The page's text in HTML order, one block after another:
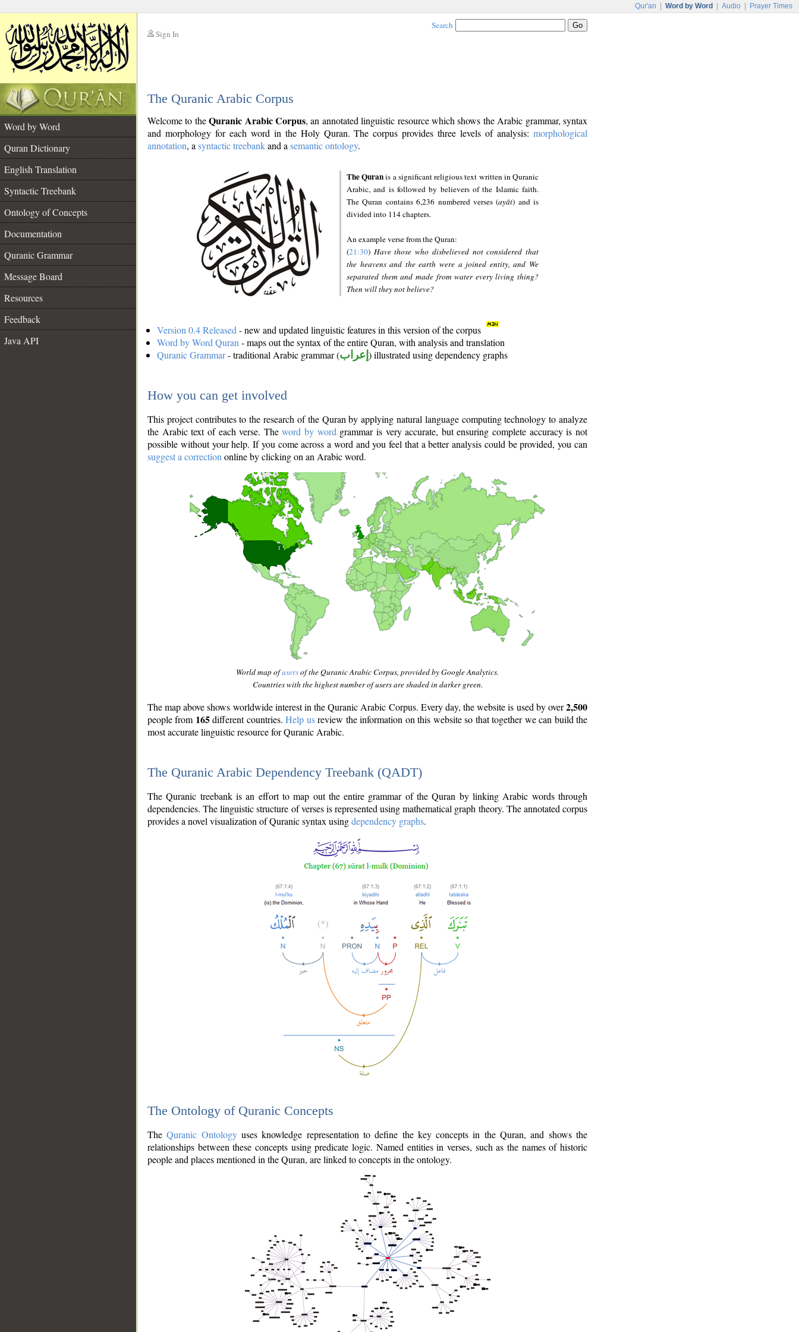
Qur'an Word by Word Audio Prayer Times
Sign In
Search
The Quranic Arabic Corpus
Word by Word
Quran Dictionary
English Translation
Syntactic Treebank
Ontology of Concepts
Documentation
Quranic Grammar
Message Board
Resources
Feedback
Java API
Welcome to theQuranic Arabic Corpus, an annotated linguistic resource which shows the Arabic grammar, syntax
and morphology for each word in the Holy Quran. The corpus provides three levels of analysis: morphological
annotation, a syntactic treebankand a semantic ontology.
The Quranis a significant religious text written in Quranic
Arabic, and is followed by believers of the Islamic faith.
The Quran contains 6,236 numbered verses (ayāt) and is
divided into 114 chapters.
An example verse from the Quran:
(21:30) Have those who disbelieved not considered that
the heavens and the earth were a joined entity, and We
separated them and made from water every living thing?
Then will they not believe?
Version 0.4 Released - new and updated linguistic features in this version of the corpus
Word by Word Quran - maps out the syntax of the entire Quran, with analysis and translation
Quranic Grammar- traditional Arabic grammar (إعراب ) illustrated using dependency graphs
How you can get involved
This project contributes to the research of the Quran by applying natural language computing technology to analyze
the Arabic text of each verse. Theword by word grammar is very accurate, but ensuring complete accuracy is not
possible without your help. If you come across a word and you feel that a better analysis could be provided, you can
suggest a correction online by clicking on an Arabic word.
World map ofusersof the Quranic Arabic Corpus, provided by Google Analytics.
Countries with the highest number of users are shaded in darker green.
The map above shows worldwide interest in the Quranic Arabic Corpus. Every day, the website is used by over2,500
people from 165different countries.Help usreview the information on this website so that together we can build the
most accurate linguistic resource for Quranic Arabic.
The Quranic Arabic Dependency Treebank (QADT)
The Quranic treebank is an effort to map out the entire grammar of the Quran by linking Arabic words through
dependencies. The linguistic structure of verses is represented using mathematical graph theory. The annotated corpus
provides a novel visualization of Quranic syntax usingdependency graphs.
The Ontology of Quranic Concepts
TheQuranic Ontologyuses knowledge representation to define the key concepts in the Quran, and shows the
relationships between these concepts using predicate logic. Named entities in verses, such as the names of historic
people and places mentioned in the Quran, are linked to concepts in the ontology.